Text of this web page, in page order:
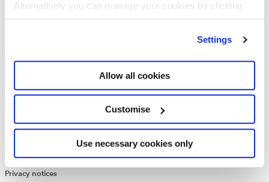
Alternatively you can manage your cookies by clicking
’Customise’. For more information on about the cookies
Settings
Allow all cookies
Customise
Use necessary cookies only
Partner with us
INFORMATION SERVICES
Historical resources
LEGAL
Modern Slavery Statement
Privacy notices